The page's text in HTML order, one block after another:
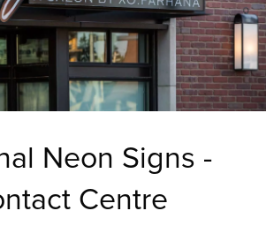
Neon Signs -
Centre